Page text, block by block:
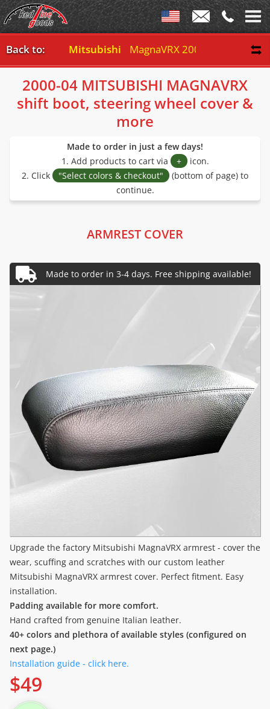
Back to: Mitsubishi MagnaVRX 2000-04
2000-04 MITSUBISHI MAGNAVRX
shift boot, steering wheel cover &
more
Made to order in just a few days!
1. Add products to cart via
+ icon.
2. Click
"Select colors & checkout"
(bottom of page) to
continue.
ARMREST COVER
Upgrade the factory Mitsubishi MagnaVRX armrest - cover the
wear, scuffing and scratches with our custom leather
Mitsubishi MagnaVRX armrest cover. Perfect fitment. Easy
installation.
Padding available for more comfort.
Hand crafted from genuine Italian leather.
40+ colors and plethora of available styles (configured on
next page.)
Installation guide - click here.
$49